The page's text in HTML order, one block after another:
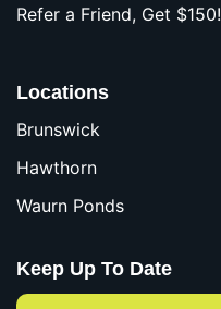
Refer a Friend, Get $150!
Locations
Brunswick
Hawthorn
Waurn Ponds
Keep Up To Date